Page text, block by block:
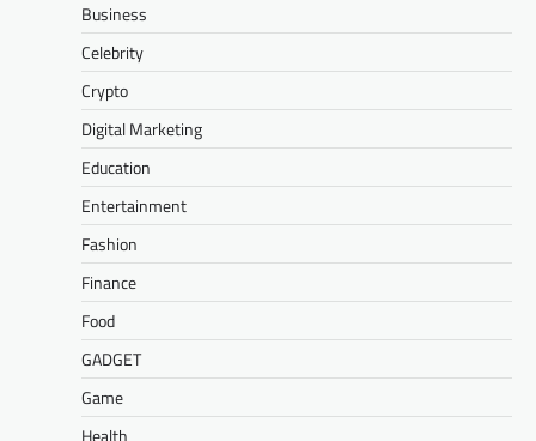
Business
Celebrity
Crypto
Digital Marketing
Education
Entertainment
Fashion
Finance
Food
GADGET
Game
Health